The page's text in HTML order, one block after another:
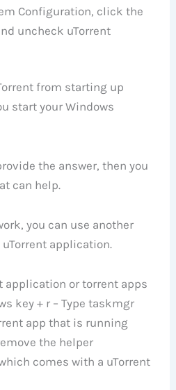
Configuration, click the
uncheck uTorrent
from starting up
start your Windows
the answer, then you
can help.
you can use another
application.
application or torrent apps
key + r – Type taskmgr
app that is running
the helper
comes with a uTorrent